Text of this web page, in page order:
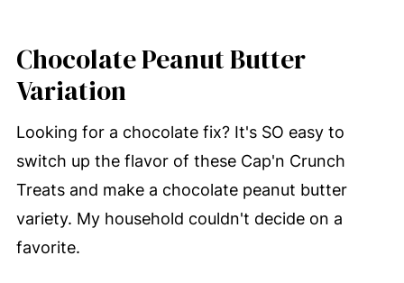
Chocolate Peanut Butter
Variation
Looking for a chocolate fix? It's SO easy to
switch up the flavor of these Cap'n Crunch
Treats and make a chocolate peanut butter
variety. My household couldn't decide on a
favorite.